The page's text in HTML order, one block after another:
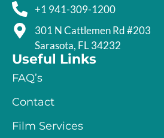
+1 941-309-1200
301 N Cattlemen Rd #203
Sarasota, FL 34232
Useful Links
FAQ’s
Contact
Film Services